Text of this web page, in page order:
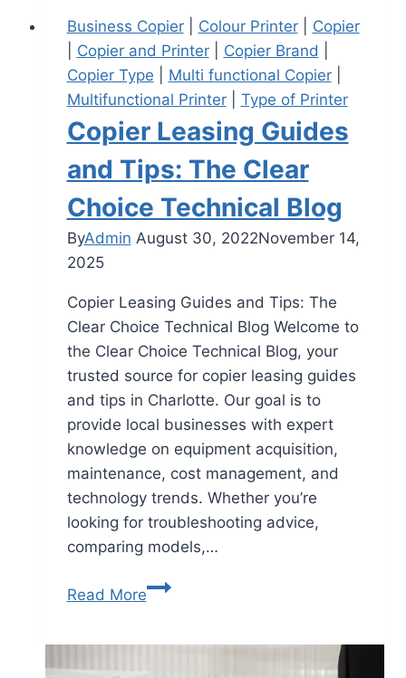
Business Copier| Colour Printer| Copier
Copier and Printer| Copier Brand
Copier Type
Multi functional Copier|
Multifunctional Printer| Type of Printer
Copier Leasing Guides
and Tips: The Clear
Choice Technical Blog
ByAdmin August 30, 2022November 14,
2025
Copier Leasing Guides and Tips: The
Clear Choice Technical Blog Welcome to
the Clear Choice Technical Blog, your
trusted source for copier leasing guides
and tips in Charlotte. Our goal is to
provide local businesses with expert
knowledge on equipment acquisition,
maintenance, cost management, and
technology trends. Whether you’re
looking for troubleshooting advice,
comparing models,…
Read More